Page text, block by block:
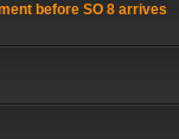
before SO 8 arrives